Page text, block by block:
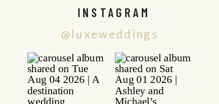
@luxeweddings
INSTAGRAM